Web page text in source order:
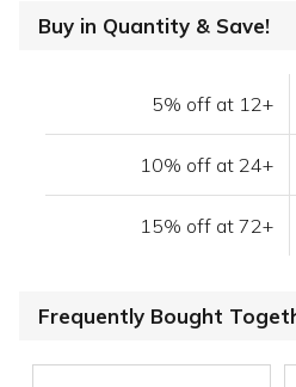
Buy in Quantity & Save!
5% off at 12+
10% off at 24+
15% off at 72+
Frequently Bought